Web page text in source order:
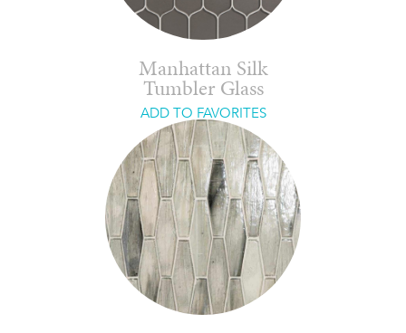
Manhattan Silk
Tumbler Glass
ADD TO FAVORITES